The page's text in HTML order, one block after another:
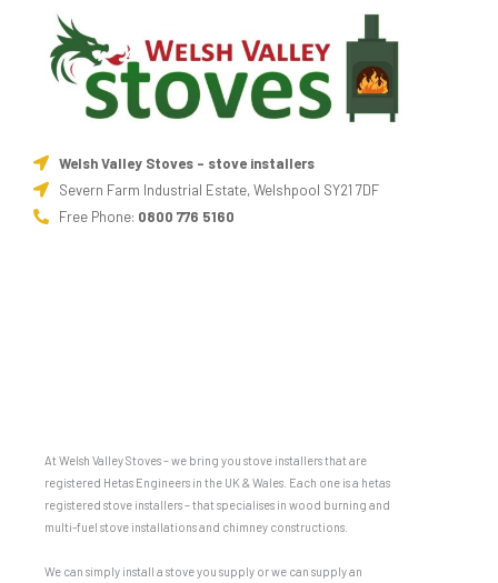
Welsh Valley Stoves - stove installers
Severn Farm Industrial Estate, Welshpool SY21 7DF
Free Phone: 0800 776 5160
At Welsh Valley Stoves – we bring you stove installers that are
registered Hetas Engineers in the UK & Wales. Each one is a hetas
registered stove installers – that specialises in wood burning and
multi-fuel stove installations and chimney constructions.
We can simply install a stove you supply or we can supply an